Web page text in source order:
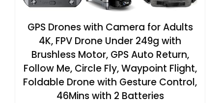
GPS Drones with Camera for Adults
4K, FPV Drone Under 249g with
Brushless Motor, GPS Auto Return,
Follow Me, Circle Fly, Waypoint Flight,
Foldable Drone with Gesture Control,
46Mins with 2 Batteries